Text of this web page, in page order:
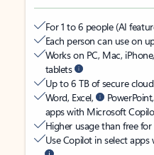
For 1 to 6 people (AI
Each person can use on
Works on PC, Mac,
tablets
Up to 6 TB of secure
Word, Excel,
apps with Microsoft
Higher usage than free
Use Copilot in select